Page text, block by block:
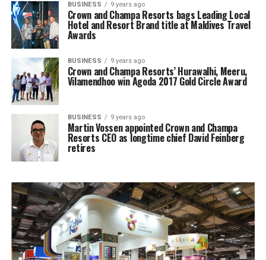
BUSINESS 9 years ago
Crown and Champa Resorts bags Leading Local
Hotel and Resort Brand title at Maldives Travel
Awards
BUSINESS 9 years ago
Crown and Champa Resorts’ Hurawalhi, Meeru,
Vilamendhoo win Agoda 2017 Gold Circle Award
BUSINESS 9 years ago
Martin Vossen appointed Crown and Champa
Resorts CEO as longtime chief David Feinberg
retires